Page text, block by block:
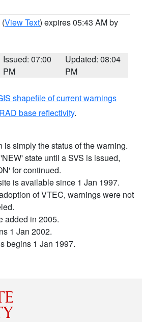
(View Text) expires 05:43 AM by
Issued: 07:00
PM
Updated: 08:04
PM
shapefile of current warnings
base reflectivity.
is simply the status of the warning.
state until a SVS is issued,
for continued.
is available since 1 Jan 1997.
of VTEC, warnings were not
added in 2005.
1 Jan 2002.
begins 1 Jan 1997.